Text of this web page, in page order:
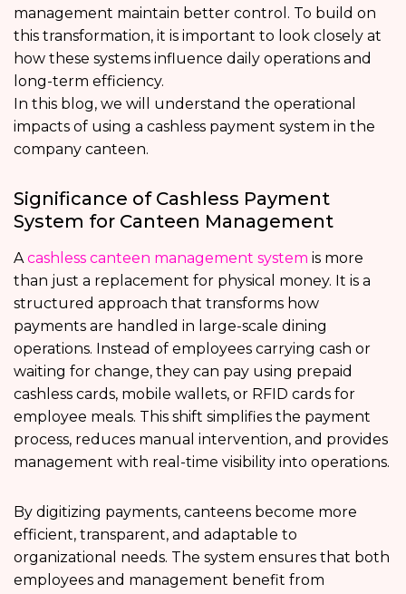
management maintain better control. To build on
this transformation, it is important to look closely at
how these systems influence daily operations and
long-term efficiency.
In this blog, we will understand the operational
impacts of using a cashless payment system in the
company canteen.
Significance of Cashless Payment
System for Canteen Management
A cashless canteen management system is more
than just a replacement for physical money. It is a
structured approach that transforms how
payments are handled in large-scale dining
operations. Instead of employees carrying cash or
waiting for change, they can pay using prepaid
cashless cards, mobile wallets, or RFID cards for
employee meals. This shift simplifies the payment
process, reduces manual intervention, and provides
management with real-time visibility into operations.
By digitizing payments, canteens become more
efficient, transparent, and adaptable to
organizational needs. The system ensures that both
employees and management benefit from